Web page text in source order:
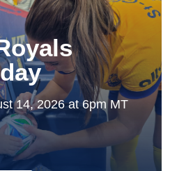
14, 2026 at 6pm MT